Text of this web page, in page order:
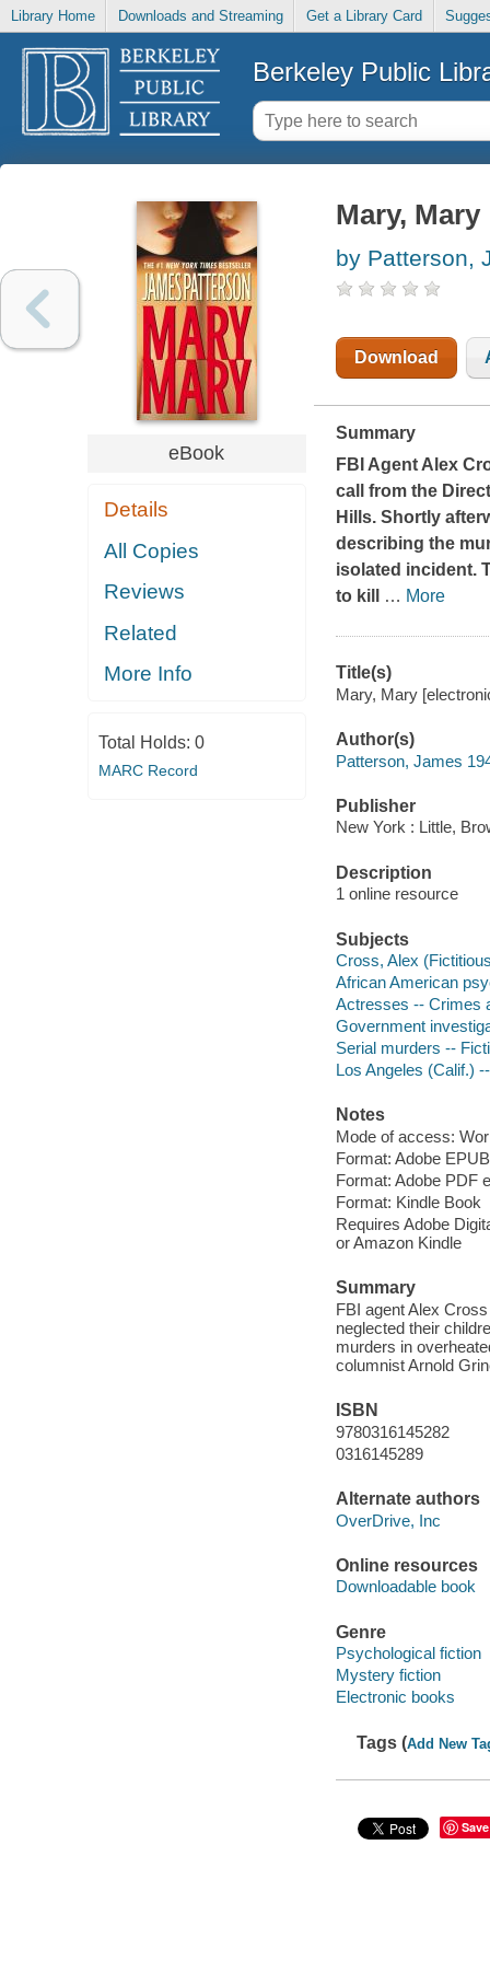
Library Home Downloads and Streaming Get a Library Card
Berkeley Public
eBook
Details
All Copies
Reviews
Related
More Info
Total Holds: 0
MARC Record
Mary, Mary
by Patterson,
Download
Summary
FBI Agent Alex
call from the
Hills. Shortly
describing the
isolated incident.
to kill
… More
Title(s)
Mary, Mary
Author(s)
Patterson, James
Publisher
New York : Little,
Description
1 online resource
Subjects
Cross, Alex
African American
Actresses -- Crimes
Government
Serial murders --
Los Angeles (Calif.)
Notes
Mode of access:
Format: Adobe
Format: Adobe PDF
Format: Kindle Book
Requires Adobe
or Amazon Kindle
Summary
FBI agent Alex
neglected their
murders in
columnist Arnold
ISBN
9780316145282
0316145289
Alternate authors
OverDrive, Inc
Online resources
Downloadable book
Genre
Psychological fiction
Mystery fiction
Electronic books
Tags (Add New
Save